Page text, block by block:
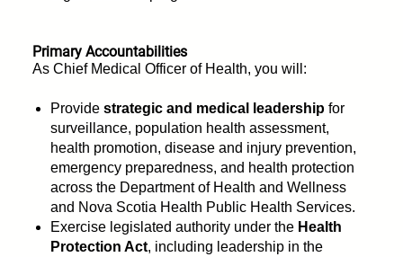
Primary Accountabilities
As Chief Medical Officer of Health, you will:
Provide strategic and medical leadership for
surveillance, population health assessment,
health promotion, disease and injury prevention,
emergency preparedness, and health protection
across the Department of Health and Wellness
and Nova Scotia Health Public Health Services.
Exercise legislated authority under the Health
Protection Act, including leadership in the